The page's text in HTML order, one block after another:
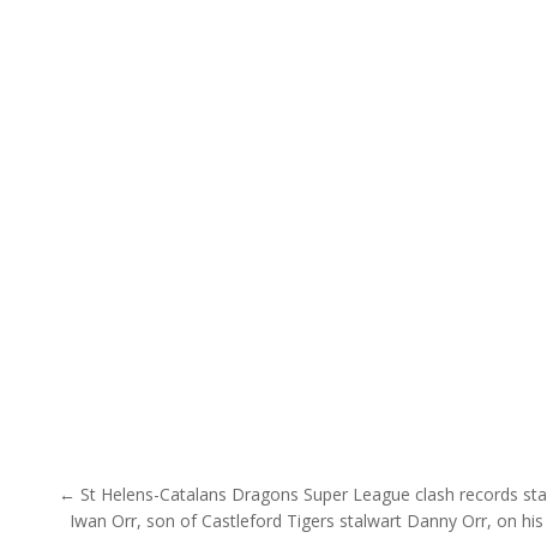
Post navigation
← St Helens-Catalans Dragons Super League clash records
Iwan Orr, son of Castleford Tigers stalwart Danny Orr, on